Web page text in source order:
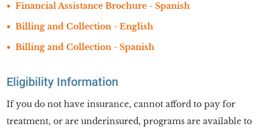
Financial Assistance Brochure - Spanish
Billing and Collection - English
Billing and Collection - Spanish
Eligibility Information
If you do not have insurance, cannot afford to pay for
treatment, or are underinsured, programs are available to